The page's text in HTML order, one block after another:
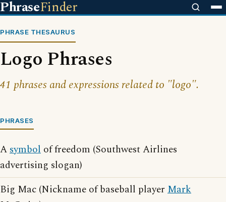
PhraseFinder
PHRASE THESAURUS
Logo Phrases
41 phrases and expressions related to "logo".
PHRASES
Asymbol of freedom (Southwest Airlines
advertising slogan)
Big Mac (Nickname of baseball player Mark